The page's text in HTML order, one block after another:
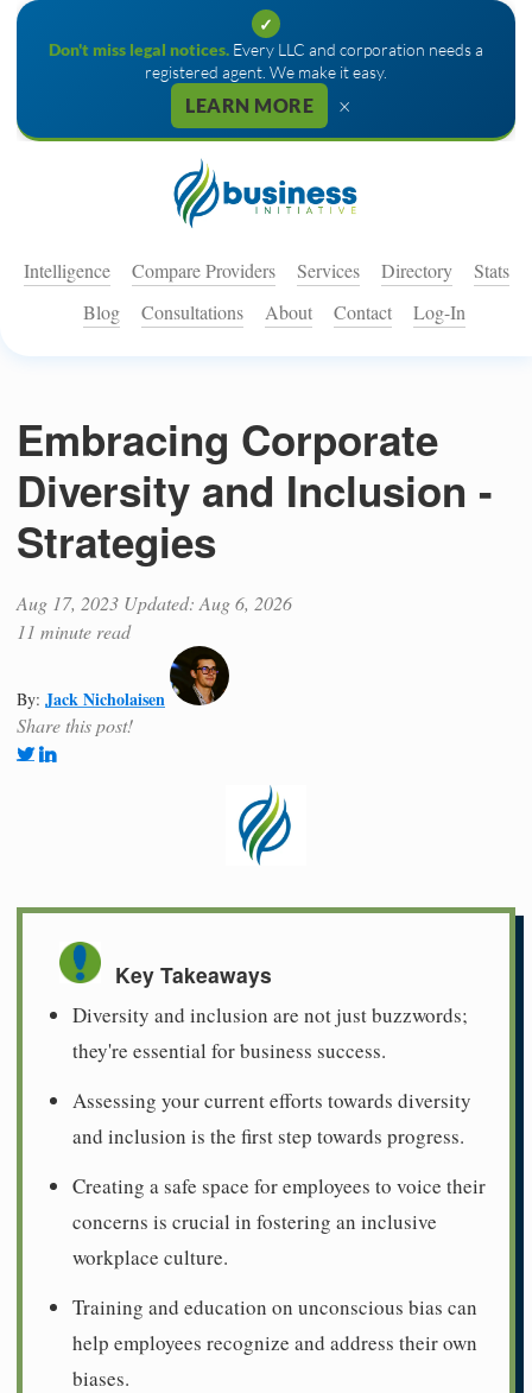
✓
Don't miss legal notices. Every LLC and corporation needs a
registered agent. We make it easy.
LEARN MORE ×
Intelligence Compare Providers Services Directory
Stats
Blog
Consultations About Contact Log-In
Embracing Corporate
Diversity and Inclusion -
Strategies
Aug 17, 2023 Updated: Aug 6, 2026
11 minute read
By: Jack Nicholaisen
Share this post!
Key Takeaways
Diversity and inclusion are not just buzzwords;
they're essential for business success.
Assessing your current efforts towards diversity
and inclusion is the first step towards progress.
Creating a safe space for employees to voice their
concerns is crucial in fostering an inclusive
workplace culture.
Training and education on unconscious bias can
help employees recognize and address their own
biases.